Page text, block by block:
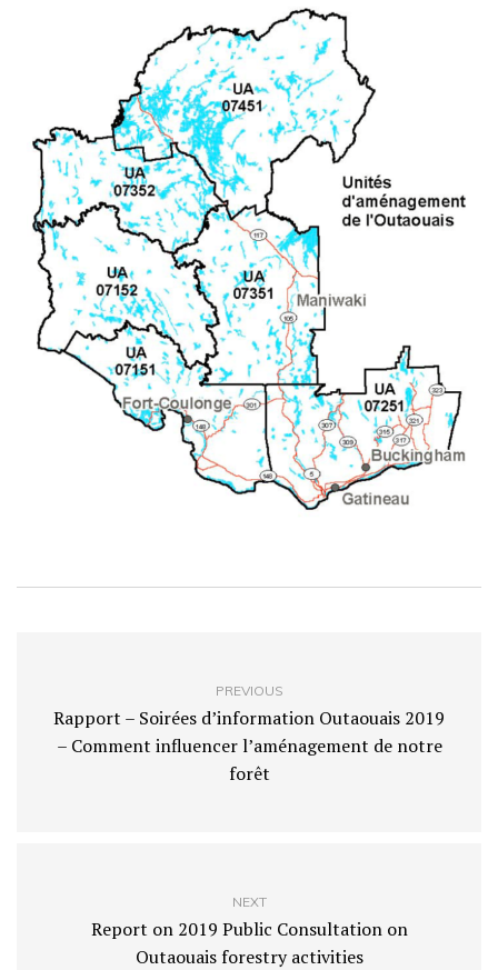
PREVIOUS
Rapport – Soirées d’information Outaouais 2019
– Comment influencer l’aménagement de notre
forêt
NEXT
Report on 2019 Public Consultation on
Outaouais forestry activities